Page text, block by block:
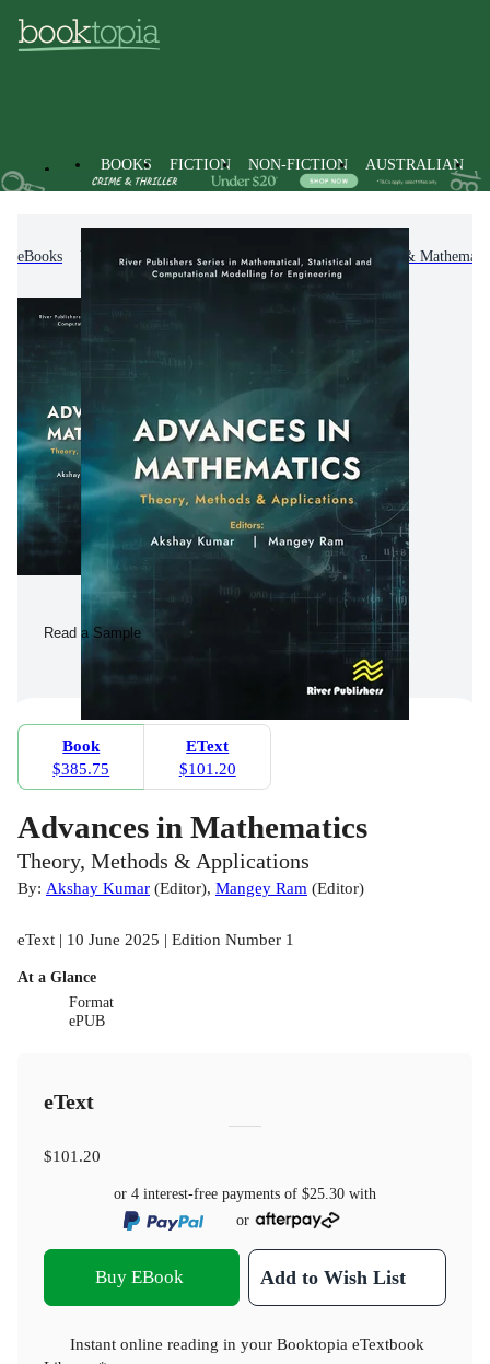
BOOKS FICTION NON-FICTION AUSTRALIAN
eBooks Non-Fiction Mathematics Calculus &
Read a Sample
Book
$385.75
EText
$101.20
Advances in Mathematics
Theory, Methods & Applications
By: Akshay Kumar (Editor), Mangey Ram (Editor)
eText | 10 June 2025 | Edition Number 1
At a Glance
Format
ePUB
eText
$101.20
or 4 interest-free payments of $25.30 with
or
Buy EBook Add to Wish List
Instant online reading in your Booktopia eTextbook